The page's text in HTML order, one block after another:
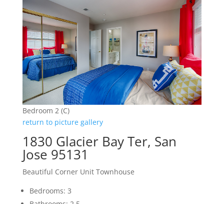
Bedroom 2 (C)
return to picture gallery
1830 Glacier Bay Ter, San
Jose 95131
Beautiful Corner Unit Townhouse
Bedrooms: 3